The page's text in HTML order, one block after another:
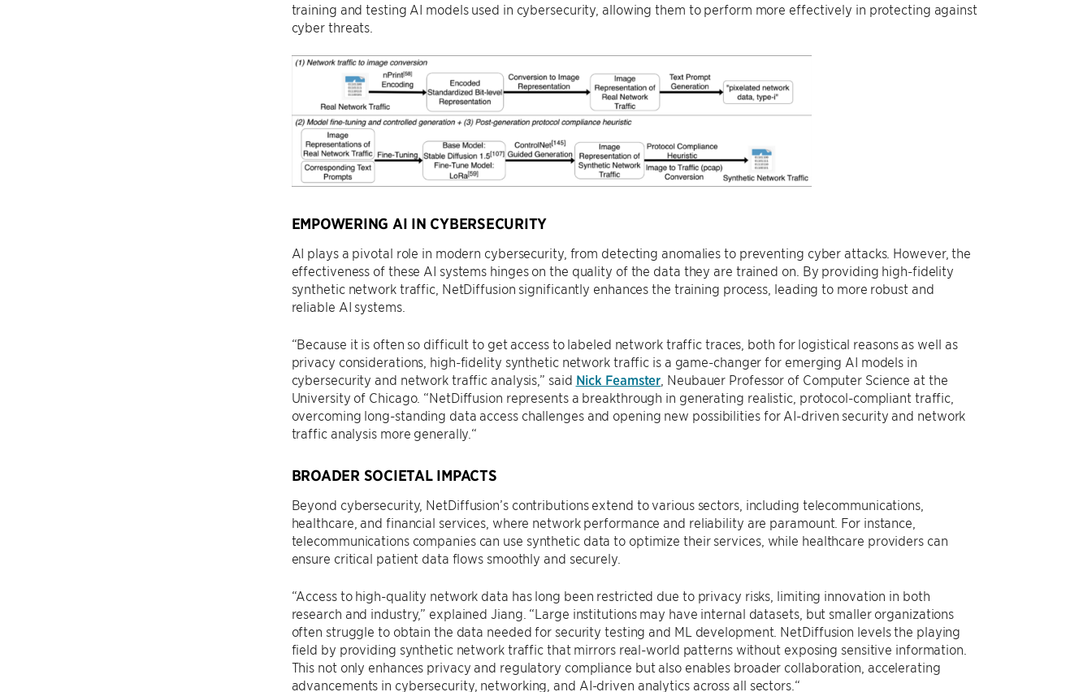
training and testing AI models used in cybersecurity, allowing them to perform more effectively in protecting against
cyber threats.
EMPOWERING AI IN CYBERSECURITY
AI plays a pivotal role in modern cybersecurity, from detecting anomalies to preventing cyber attacks. However, the
effectiveness of these AI systems hinges on the quality of the data they are trained on. By providing high-fidelity
synthetic network traffic, NetDiffusion significantly enhances the training process, leading to more robust and
reliable AI systems.
“Because it is often so difficult to get access to labeled network traffic traces, both for logistical reasons as well as
privacy considerations, high-fidelity synthetic network traffic is a game-changer for emerging AI models in
cybersecurity and network traffic analysis,” said Nick Feamster , Neubauer Professor of Computer Science at the
University of Chicago. “NetDiffusion represents a breakthrough in generating realistic, protocol-compliant traffic,
overcoming long-standing data access challenges and opening new possibilities for AI-driven security and network
traffic analysis more generally.“
BROADER SOCIETAL IMPACTS
Beyond cybersecurity, NetDiffusion’s contributions extend to various sectors, including telecommunications,
healthcare, and financial services, where network performance and reliability are paramount. For instance,
telecommunications companies can use synthetic data to optimize their services, while healthcare providers can
ensure critical patient data flows smoothly and securely.
“Access to high-quality network data has long been restricted due to privacy risks, limiting innovation in both
research and industry,” explained Jiang. “Large institutions may have internal datasets, but smaller organizations
often struggle to obtain the data needed for security testing and ML development. NetDiffusion levels the playing
field by providing synthetic network traffic that mirrors real-world patterns without exposing sensitive information.
This not only enhances privacy and regulatory compliance but also enables broader collaboration, accelerating
advancements in cybersecurity, networking, and AI-driven analytics across all sectors.“